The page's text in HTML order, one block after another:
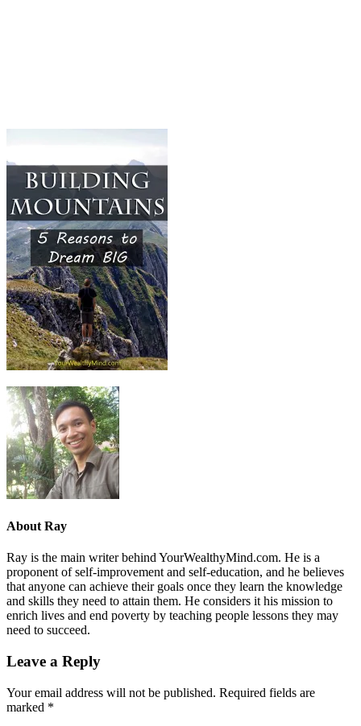
About Ray
Ray is the main writer behind YourWealthyMind.com. He is a
proponent of self-improvement and self-education, and he believes
that anyone can achieve their goals once they learn the knowledge
and skills they need to attain them. He considers it his mission to
enrich lives and end poverty by teaching people lessons they may
need to succeed.
Leave a Reply
Your email address will not be published. Required fields are
marked *